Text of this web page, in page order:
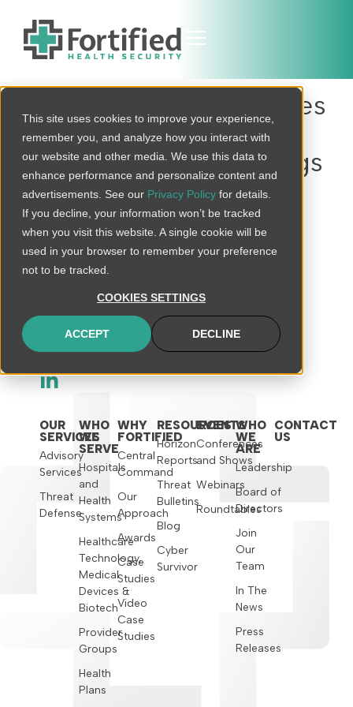
This site uses cookies to improve your experience,
remember you, and analyze how you interact with
our website and other media. We use this data to
enhance performance and personalize content and
advertisements. See our Privacy Policy for details.
If you decline, your information won’t be tracked
when you visit this website. A single cookie will be
used in your browser to remember your preference
not to be tracked.
COOKIES SETTINGS
ACCEPT DECLINE
mHealth Times features
Fortified Health
Security’s new offerings
connect@fortifiedhealthsecurity.com
120 Brentwood Commons Way
Building 4, Suite 500
OUR
SERVICES
Advisory
Services
Threat
Defense
WHO
WE
SERVE
Hospitals
and
Health
Systems
Healthcare
Technology,
Medical
Devices &
Biotech
Provider
Groups
Health
Plans
WHY
FORTIFIED
Central
Command
Our
Approach
Awards
Case
Studies
Video
Case
Studies
RESOURCES
Horizon
Reports
Threat
Bulletins
Blog
Cyber
Survivor
EVENTS
Conferences
and Shows
Webinars
Roundtables
WHO
WE
ARE
Leadership
Board of
Directors
Join
Our
Team
In The
News
Press
Releases
CONTACT
US